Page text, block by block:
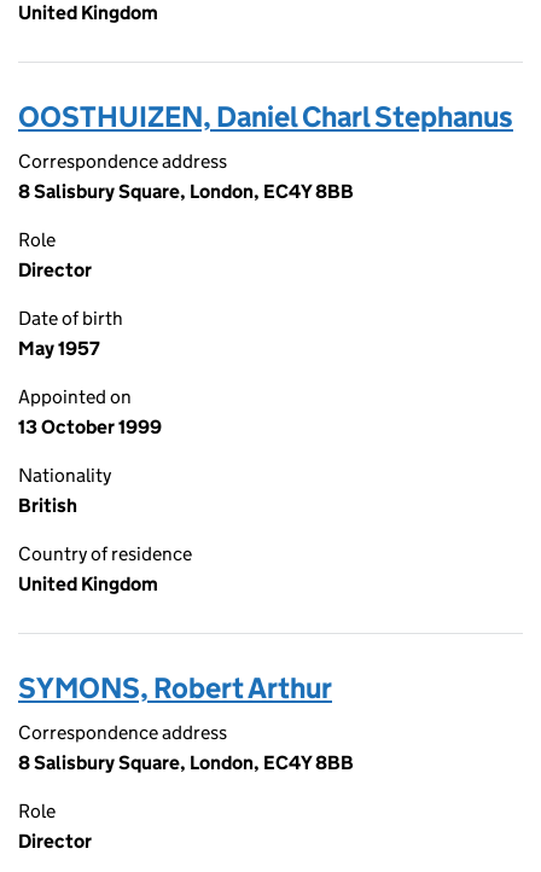
United Kingdom
OOSTHUIZEN, Daniel Charl Stephanus
Correspondence address
8 Salisbury Square, London, EC4Y 8BB
Role
Director
Date of birth
May 1957
Appointed on
13 October 1999
Nationality
British
Country of residence
United Kingdom
SYMONS, Robert Arthur
Correspondence address
8 Salisbury Square, London, EC4Y 8BB
Role
Director